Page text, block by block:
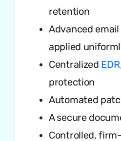
retention
Advanced
applied
Centralized
protection
Automated
A secure
Controlled,